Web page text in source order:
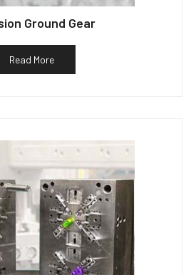
Ground Gear
Read More